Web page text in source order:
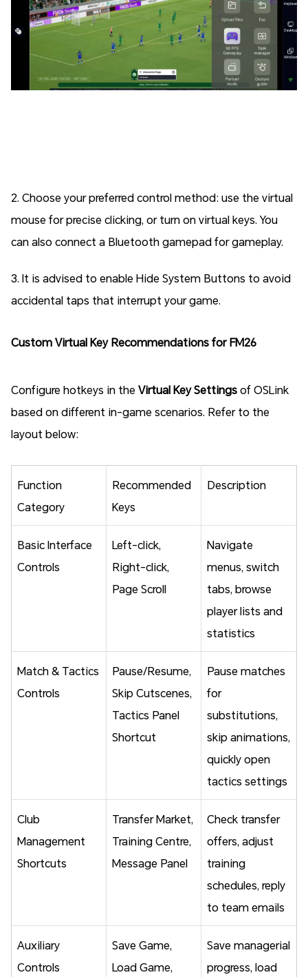
2. Choose your preferred control method: use the virtual
mouse for precise clicking, or turn on virtual keys. You
can also connect a Bluetooth gamepad for gameplay.
3. It is advised to enable Hide System Buttons to avoid
accidental taps that interrupt your game.
Custom Virtual Key Recommendations for FM26
Configure hotkeys in theVirtual Key Settingsof OSLink
based on different in-game scenarios. Refer to the
layout below:
Function
Category
Recommended
Keys
Description
Basic Interface
Controls
Left-click,
Right-click,
Page Scroll
Navigate
menus, switch
tabs, browse
player lists and
statistics
Match & Tactics
Controls
Pause/Resume,
Skip Cutscenes,
Tactics Panel
Shortcut
Pause matches
for
substitutions,
skip animations,
quickly open
tactics settings
Club
Management
Shortcuts
Transfer Market,
Training Centre,
Message Panel
Check transfer
offers, adjust
training
schedules, reply
to team emails
Auxiliary
Controls
Save Game,
Load Game,
Save managerial
progress, load